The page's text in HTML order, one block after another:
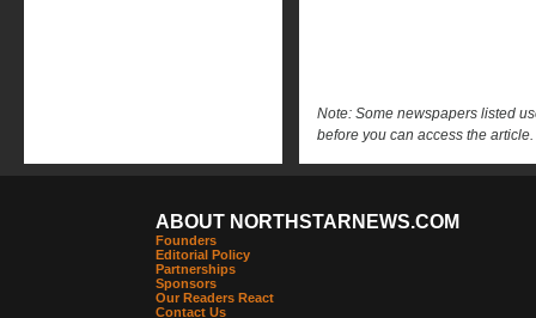
Note: Some newspapers listed
before you can access the article.
ABOUT NORTHSTARNEWS.COM
Founders
Editorial Policy
Partnerships
Sponsors
Our Readers React
Contact Us